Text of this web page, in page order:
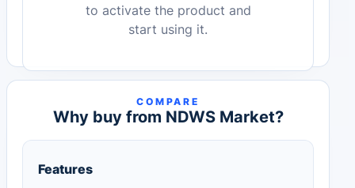
to activate the product and
start using it.
COMPARE
Why buy from NDWS Market?
Features